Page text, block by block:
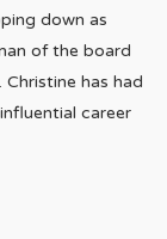
down as
of the board
has had
career